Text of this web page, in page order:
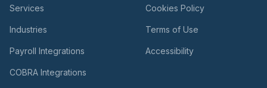
Services
Industries
Payroll Integrations
COBRA Integrations
Cookies Policy
Terms of Use
Accessibility